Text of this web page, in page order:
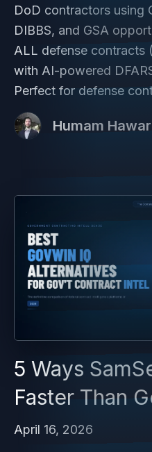
DoD contractors using
DIBBS, and GSA
ALL defense contracts
with AI-powered
Perfect for defense
Humam
5 Ways
Faster Than
April 16, 2026